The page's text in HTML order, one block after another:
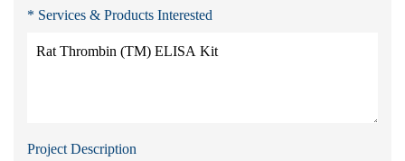
* Services & Products Interested
Project Description